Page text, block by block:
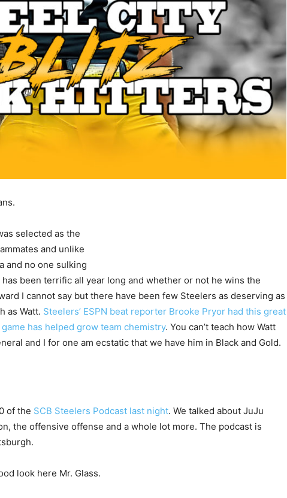
selected as the
and unlike
and no one sulking
been terrific all year long and whether or not he wins the
I cannot say but there have been few Steelers as deserving as
as Watt. Steelers’ ESPN beat reporter Brooke Pryor had this great
has helped grow team chemistry. You can’t teach how Watt
and I for one am ecstatic that we have him in Black and Gold.
of the SCB Steelers Podcast last night. We talked about JuJu
the offensive offense and a whole lot more. The podcast is
look here Mr. Glass.